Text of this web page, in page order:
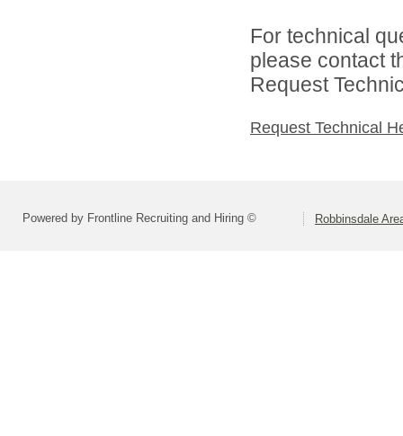
For technical
please contact
Request
Request Technical
Powered by Frontline Recruiting and Hiring © Robbinsdale